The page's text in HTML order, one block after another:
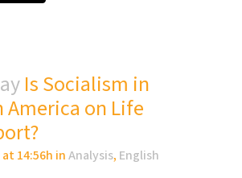
Is Socialism in
America on Life
14:56h inAnalysis, English